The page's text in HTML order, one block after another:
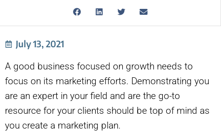
July 13, 2021
A good business focused on growth needs to
focus on its marketing efforts. Demonstrating you
are an expert in your field and are the go-to
resource for your clients should be top of mind as
you create a marketing plan.